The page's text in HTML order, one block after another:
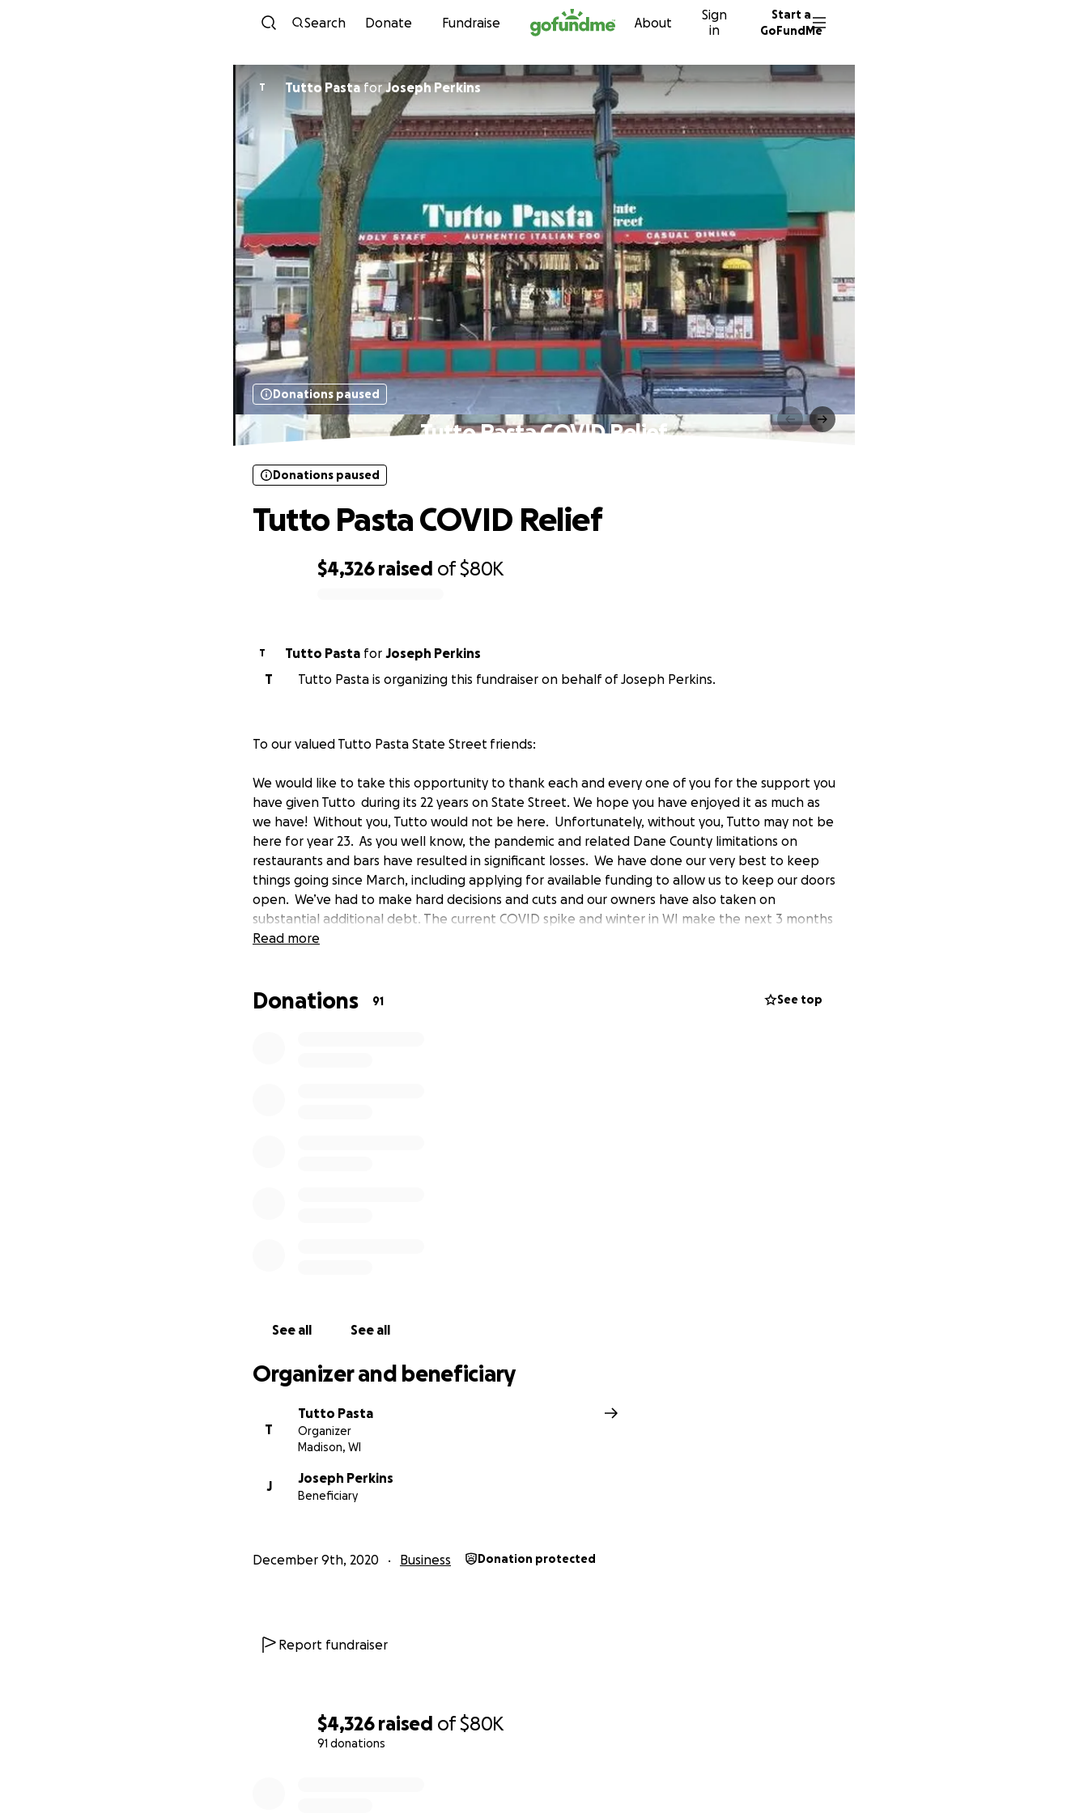
Skip to content
Search Donate Fundraise About
Sign
in
Start a
GoFundMe
$4,326 raised of$80K
91 donations
T Tutto PastaforJoseph Perkins
Donations paused
Tutto Pasta COVID Relief
$4,326 raised of$80K
Donations paused
Tutto Pasta COVID Relief
T Tutto Pasta for Joseph Perkins
T
Tutto Pasta is organizing this fundraiser on behalf of Joseph Perkins.
To our valued Tutto Pasta State Street friends:
We would like to take this opportunity to thank each and every one of you for the support you
have given Tutto during its 22 years on State Street. We hope you have enjoyed it as much as
we have! Without you, Tutto would not be here. Unfortunately, without you, Tutto may not be
here for year 23. As you well know, the pandemic and related Dane County limitations on
restaurants and bars have resulted in significant losses. We have done our very best to keep
things going since March, including applying for available funding to allow us to keep our doors
open. We’ve had to make hard decisions and cuts and our owners have also taken on
substantial additional debt. The current COVID spike and winter in WI make the next 3 months
even more difficult. We hoped to avoid asking for help given all the competing needs in our
here for over 15 years and make Tutto the place it is, your go-to for comfort food and
Read more
Donations 91 See top
See all See all
Organizer and beneficiary
T
Tutto Pasta
Organizer
Madison, WI
J
Joseph Perkins
Beneficiary
December 9th, 2020 Business Donation protected
Report fundraiser